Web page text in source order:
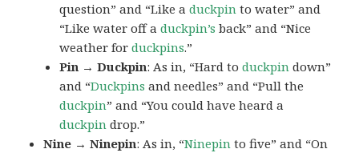
question” and “Like aduckpin to water” and
“Like water off aduckpin’s back” and “Nice
weather forduckpins.”
Pin → Duckpin: As in, “Hard toduckpin down”
and “Duckpins and needles” and “Pull the
duckpin” and “You could have heard a
duckpin drop.”
Nine → Ninepin: As in, “Ninepin to five” and “On